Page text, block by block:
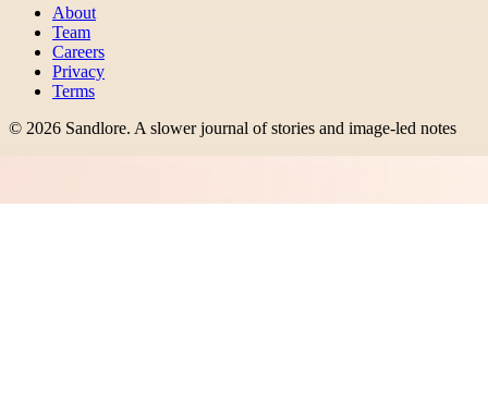
About
Team
Careers
Privacy
Terms
© 2026 Sandlore. A slower journal of stories and image-led notes